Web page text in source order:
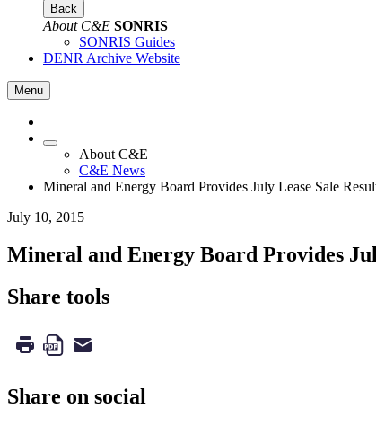
Back
About C&E SONRIS
SONRIS Guides
DENR Archive Website
Menu
About C&E
C&E News
Mineral and Energy Board Provides July Lease Sale
July 10, 2015
Mineral and Energy Board Provides
Share tools
Share on social